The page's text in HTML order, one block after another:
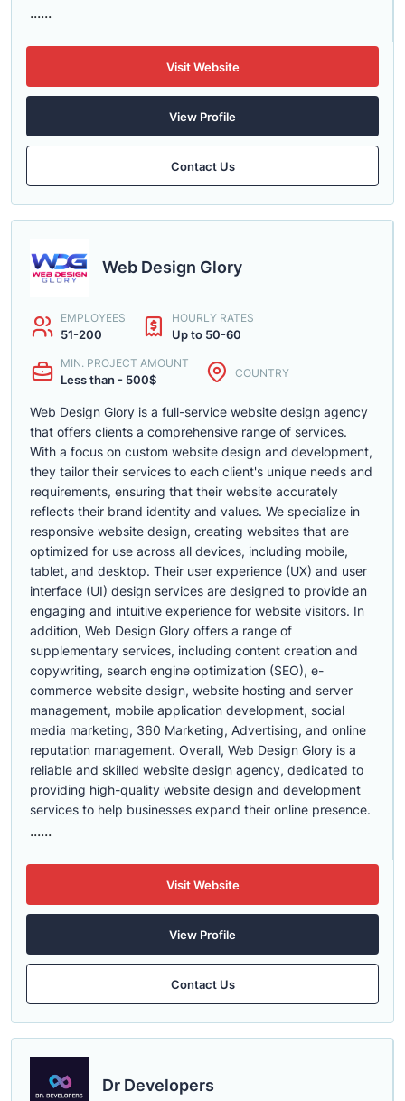
......
Visit Website
View Profile
Contact Us
Web Design Glory
EMPLOYEES
51-200
HOURLY RATES
Up to 50-60
MIN. PROJECT AMOUNT
Less than - 500$ COUNTRY
Web Design Glory is a full-service website design agency
that offers clients a comprehensive range of services.
With a focus on custom website design and development,
they tailor their services to each client's unique needs and
requirements, ensuring that their website accurately
reflects their brand identity and values. We specialize in
responsive website design, creating websites that are
optimized for use across all devices, including mobile,
tablet, and desktop. Their user experience (UX) and user
interface (UI) design services are designed to provide an
engaging and intuitive experience for website visitors. In
addition, Web Design Glory offers a range of
supplementary services, including content creation and
copywriting, search engine optimization (SEO), e-
commerce website design, website hosting and server
management, mobile application development, social
media marketing, 360 Marketing, Advertising, and online
reputation management. Overall, Web Design Glory is a
reliable and skilled website design agency, dedicated to
providing high-quality website design and development
services to help businesses expand their online presence.
......
Visit Website
View Profile
Contact Us
Dr Developers